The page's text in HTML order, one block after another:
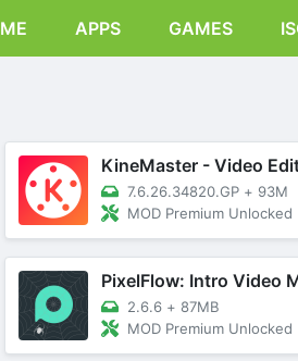
APPS GAMES
KineMaster - Video
7.6.26.34820.GP + 93M
MOD Premium Unlocked
PixelFlow: Intro Video
2.6.6 + 87MB
MOD Premium Unlocked